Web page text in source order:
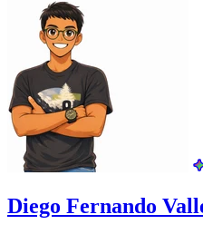
Diego Fernando